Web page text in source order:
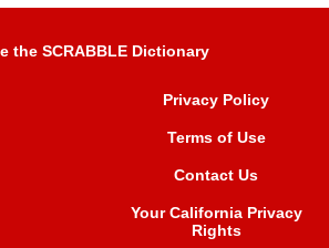
the SCRABBLE Dictionary
Privacy Policy
Terms of Use
Contact Us
Your California Privacy
Rights